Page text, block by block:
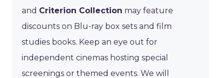
and Criterion Collection may feature
discounts on Blu-ray box sets and film
studies books. Keep an eye out for
independent cinemas hosting special
screenings or themed events. We will